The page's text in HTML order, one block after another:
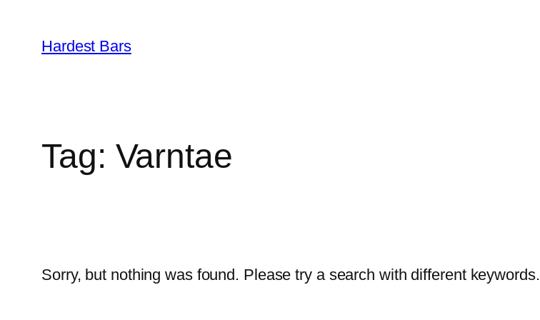
content
Hardest Bars
Tag: Varntae
Sorry, but nothing was found. Please try a search with different keywords.